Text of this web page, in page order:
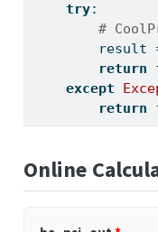
try:
#
        result
return
except
return
Online